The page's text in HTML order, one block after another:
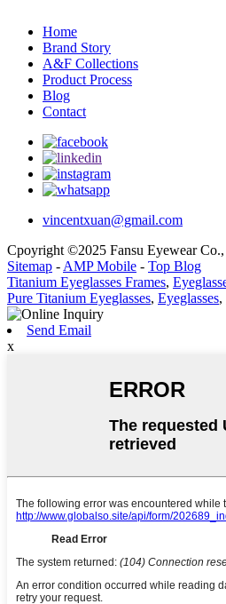
Home
Brand Story
A&F Collections
Product Process
Blog
Contact
vincentxuan@gmail.com
Cpoyright ©2025 Fansu Eyewear
Sitemap - AMP Mobile - Top Blog
Titanium Eyeglasses Frames,
Pure Titanium Eyeglasses, Eyeglasses,
Send Email
x